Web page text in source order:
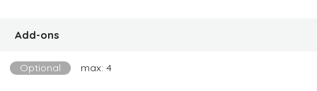
Add-ons
Optional max: 4